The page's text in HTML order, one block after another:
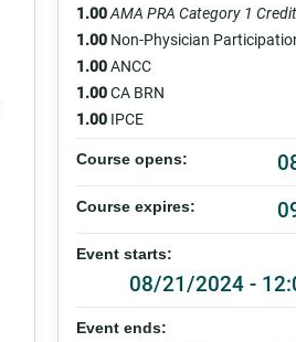
1.00AMA PRA Category 1 Credit
1.00 Non-Physician
1.00ANCC
1.00CA BRN
1.00 IPCE
Course opens:
Course expires:
Event starts:
08/21/2024 -
Event ends: